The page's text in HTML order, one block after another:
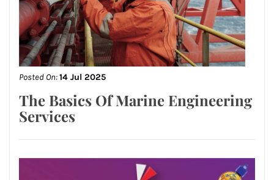
Posted On:14 Jul 2025
The Basics Of Marine Engineering
Services